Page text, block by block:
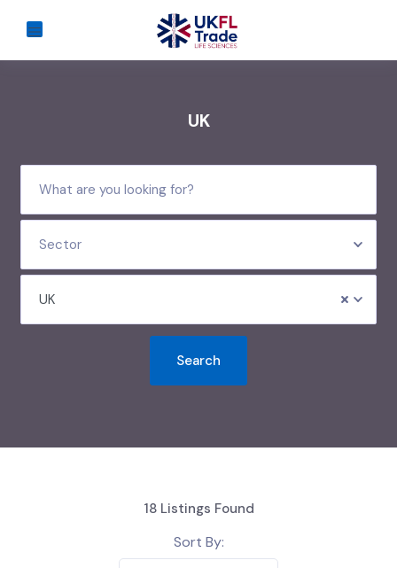
UK
Sector
UK
Search
18Listings Found
Sort By: